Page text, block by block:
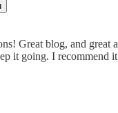
Great blog, and great
it going. I recommend